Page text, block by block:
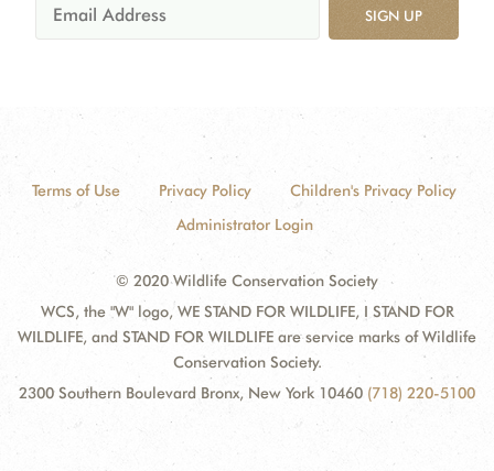
SIGN UP
Terms of Use Privacy Policy
Children's Privacy Policy
Administrator Login
© 2020 Wildlife Conservation Society
WCS, the "W" logo, WE STAND FOR WILDLIFE, I STAND FOR
WILDLIFE, and STAND FOR WILDLIFE are service marks of Wildlife
Conservation Society.
2300 Southern Boulevard Bronx, New York 10460 (718) 220-5100